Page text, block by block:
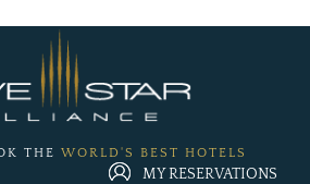
THE WORLD'S BEST HOTELS
MY RESERVATIONS